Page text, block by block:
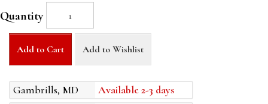
Quantity
Add to Cart Add to Wishlist
Gambrills, MD
Available 2-3 days